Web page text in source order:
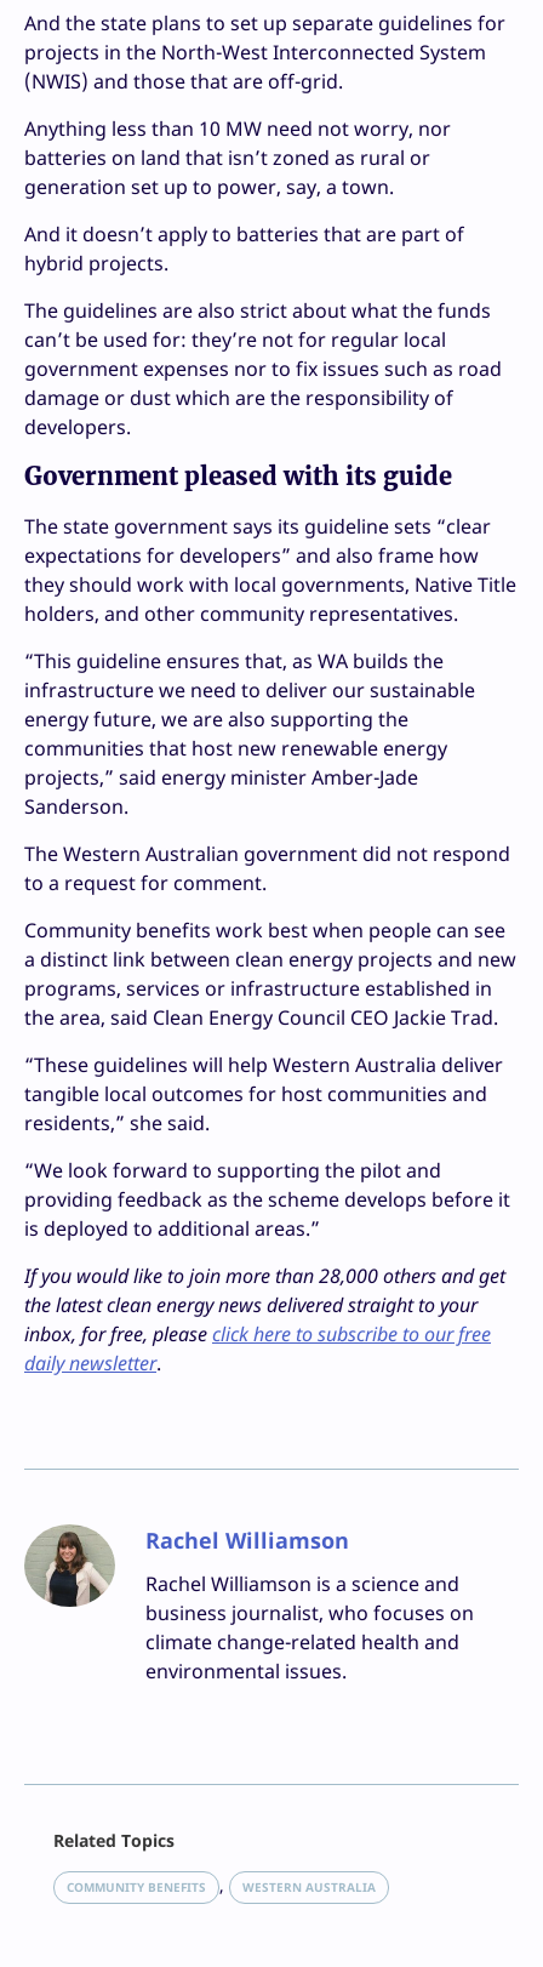
And the state plans to set up separate guidelines for
projects in the North-West Interconnected System
(NWIS) and those that are off-grid.
Anything less than 10 MW need not worry, nor
batteries on land that isn’t zoned as rural or
generation set up to power, say, a town.
And it doesn’t apply to batteries that are part of
hybrid projects.
The guidelines are also strict about what the funds
can’t be used for: they’re not for regular local
government expenses nor to fix issues such as road
damage or dust which are the responsibility of
developers.
Government pleased with its guide
The state government says its guideline sets “clear
expectations for developers” and also frame how
they should work with local governments, Native Title
holders, and other community representatives.
“This guideline ensures that, as WA builds the
infrastructure we need to deliver our sustainable
energy future, we are also supporting the
communities that host new renewable energy
projects,” said energy minister Amber-Jade
Sanderson.
The Western Australian government did not respond
to a request for comment.
Community benefits work best when people can see
a distinct link between clean energy projects and new
programs, services or infrastructure established in
the area, said Clean Energy Council CEO Jackie Trad.
“These guidelines will help Western Australia deliver
tangible local outcomes for host communities and
residents,” she said.
“We look forward to supporting the pilot and
providing feedback as the scheme develops before it
is deployed to additional areas.”
If you would like to join more than 28,000 others and get
the latest clean energy news delivered straight to your
inbox, for free, pleaseclick here to subscribe to our free
daily newsletter.
Rachel Williamson
Rachel Williamson is a science and
business journalist, who focuses on
climate change-related health and
environmental issues.
LinkedIn
Reddit
Related Topics
COMMUNITY BENEFITS , WESTERN AUSTRALIA